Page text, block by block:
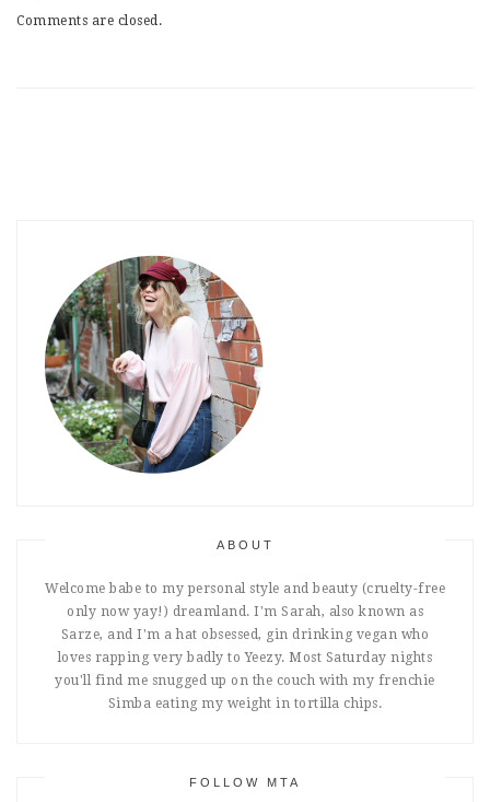
Comments are closed.
ABOUT
Welcome babe to my personal style and beauty (cruelty-free
only now yay!) dreamland. I'm Sarah, also known as
Sarze, and I'm a hat obsessed, gin drinking vegan who
loves rapping very badly to Yeezy. Most Saturday nights
you'll find me snugged up on the couch with my frenchie
Simba eating my weight in tortilla chips.
FOLLOW MTA